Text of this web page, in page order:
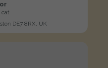
cat
DE7 8RX, UK